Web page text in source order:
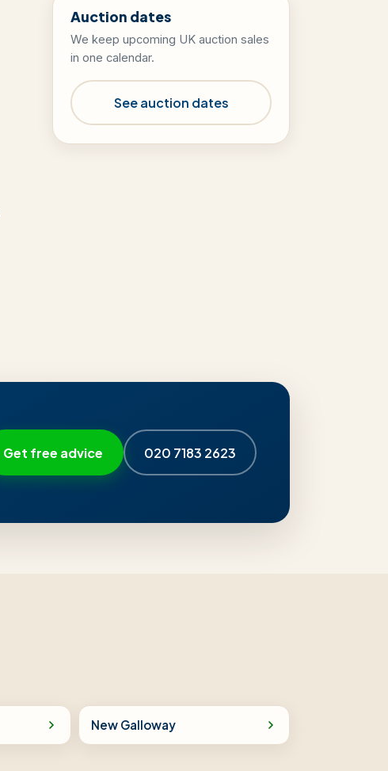
Auction dates
We keep upcoming UK auction sales
in one calendar.
See auction dates
Get free advice 020 7183 2623
New Galloway